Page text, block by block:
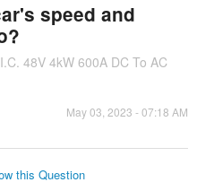
speed and
48V 4kW 600A DC To AC
May 03, 2023 - 07:18 AM
this Question